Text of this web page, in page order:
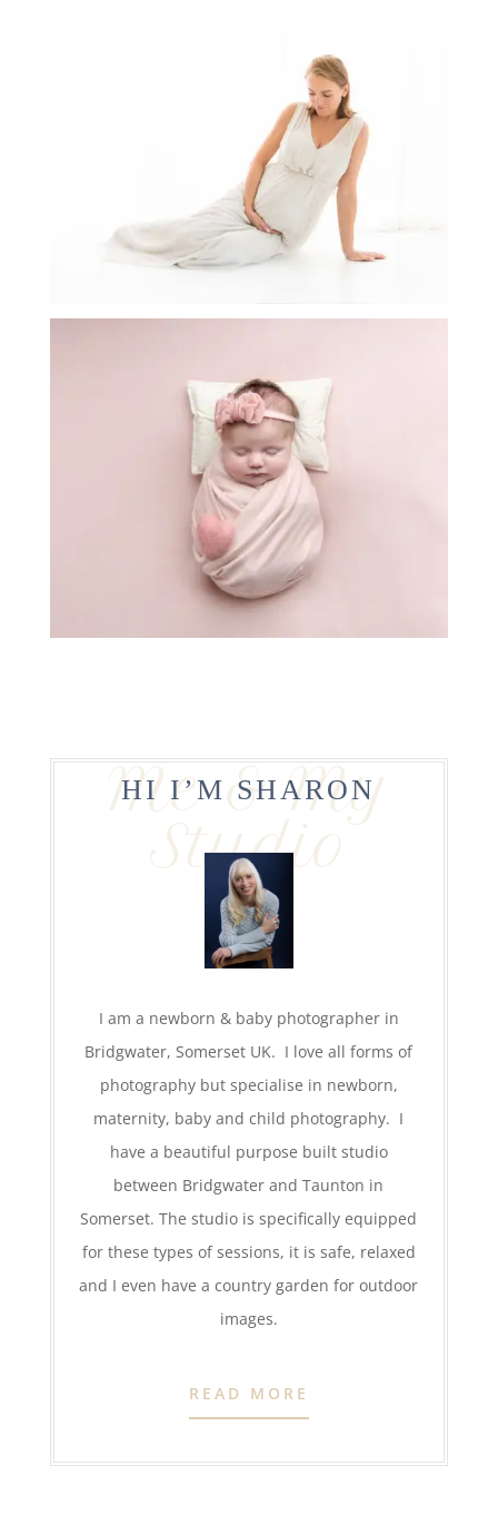
Me & My
Studio
HI I’M SHARON
I am a newborn & baby photographer in
Bridgwater, Somerset UK. I love all forms of
photography but specialise in newborn,
maternity, baby and child photography. I
have a beautiful purpose built studio
between Bridgwater and Taunton in
Somerset. The studio is specifically equipped
for these types of sessions, it is safe, relaxed
and I even have a country garden for outdoor
images.
READ MORE